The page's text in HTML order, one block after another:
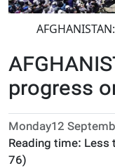
progress
Monday12
Reading time: Less
76)